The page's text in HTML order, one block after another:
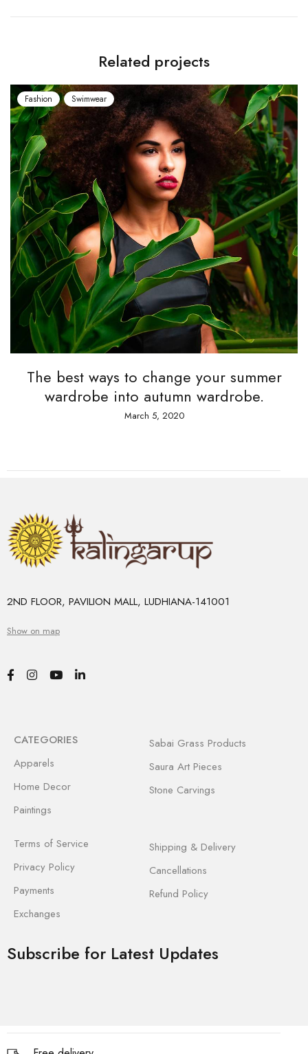
Related projects
Fashion Swimwear
The best ways to change your summer
wardrobe into autumn wardrobe.
March 5, 2020
2ND FLOOR, PAVILION MALL, LUDHIANA-141001
Show on map
CATEGORIES
Apparels
Home Decor
Paintings
Sabai Grass Products
Saura Art Pieces
Stone Carvings
Terms of Service
Privacy Policy
Payments
Exchanges
Shipping & Delivery
Cancellations
Refund Policy
Subscribe for Latest Updates